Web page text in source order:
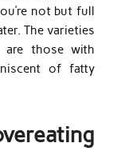
not but full
The varieties
those with
of fatty